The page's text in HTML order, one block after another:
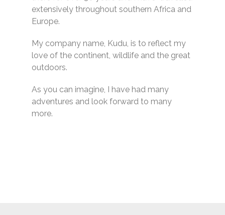
extensively throughout southern Africa and
Europe.
My company name, Kudu, is to reflect my
love of the continent, wildlife and the great
outdoors.
As you can imagine, I have had many
adventures and look forward to many
more.